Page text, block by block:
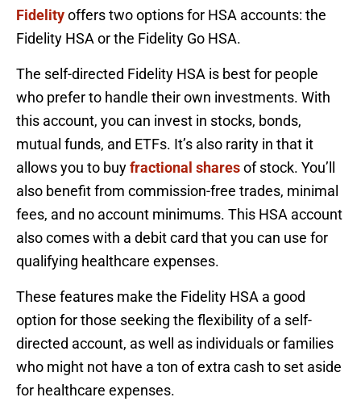
Fidelityoffers two options for HSA accounts: the
Fidelity HSA or the Fidelity Go HSA.
The self-directed Fidelity HSA is best for people
who prefer to handle their own investments. With
this account, you can invest in stocks, bonds,
mutual funds, and ETFs. It’s also rarity in that it
allows you to buyfractional sharesof stock. You’ll
also benefit from commission-free trades, minimal
fees, and no account minimums. This HSA account
also comes with a debit card that you can use for
qualifying healthcare expenses.
These features make the Fidelity HSA a good
option for those seeking the flexibility of a self-
directed account, as well as individuals or families
who might not have a ton of extra cash to set aside
for healthcare expenses.